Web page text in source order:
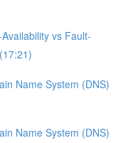
vs Fault-
Name System (DNS)
Name System (DNS)